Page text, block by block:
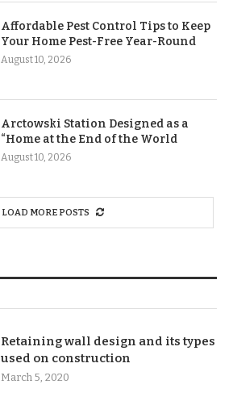
Affordable Pest Control Tips to Keep
Your Home Pest-Free Year-Round
August 10, 2026
Arctowski Station Designed as a
“Home at the End of the World
August 10, 2026
LOAD MORE POSTS
Retaining wall design and its types
used on construction
March 5, 2020